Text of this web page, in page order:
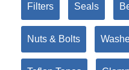
Filters Seals
Nuts & Bolts